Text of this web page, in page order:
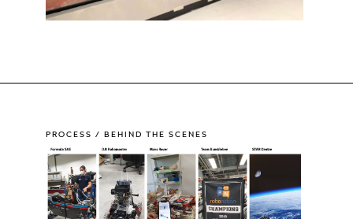
PROCESS / BEHIND THE SCENES